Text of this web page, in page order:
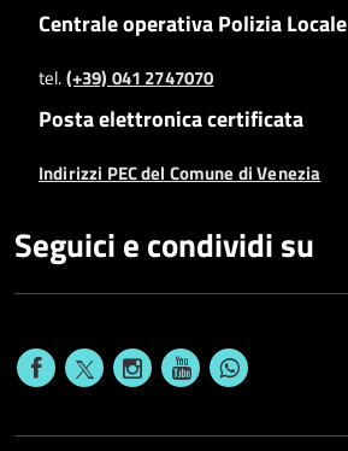
Centrale operativa Polizia Locale
tel.(+39) 041 2747070
Posta elettronica certificata
Indirizzi PEC del Comune di Venezia
Seguici e condividi su